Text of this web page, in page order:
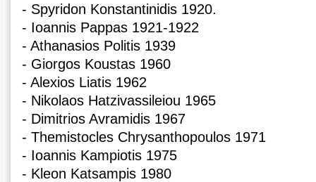
- Spyridon Konstantinidis 1920.
- Ioannis Pappas 1921-1922
- Athanasios Politis 1939
- Giorgos Koustas 1960
- Alexios Liatis 1962
- Nikolaos Hatzivassileiou 1965
- Dimitrios Avramidis 1967
- Themistocles Chrysanthopoulos 1971
- Ioannis Kampiotis 1975
- Kleon Katsampis 1980